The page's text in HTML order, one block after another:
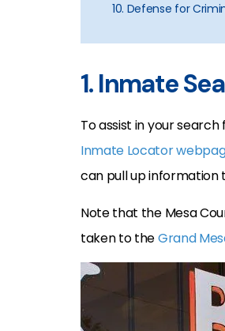
10. Defense for
1. Inmate
To assist in your
Inmate Locator
can pull up information
Note that the Mesa
taken to theGrand